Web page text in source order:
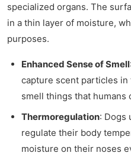
specialized organs. The
in a thin layer of moisture,
purposes.
Enhanced Sense of Smell
capture scent particles in
smell things that humans
Thermoregulation: Dogs
regulate their body
moisture on their noses